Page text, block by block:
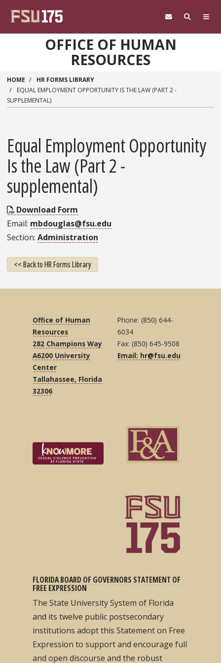
OFFICE OF HUMAN
RESOURCES
HOME
HR FORMS LIBRARY
EQUAL EMPLOYMENT OPPORTUNITY IS THE LAW (PART 2 -
SUPPLEMENTAL)
Equal Employment Opportunity
Is the Law (Part 2 -
supplemental)
Download Form
Email mbdouglas@fsu.edu
Section Administration
<< Back to HR Forms Library
Office of Human
Resources
282 Champions Way
A6200 University
Center
Tallahassee, Florida
32306
Phone: (850) 644-
6034
Fax: (850) 645-9508
Email: hr@fsu.edu
FLORIDA BOARD OF GOVERNORS STATEMENT OF
FREE EXPRESSION
The State University System of Florida
and its twelve public postsecondary
institutions adopt this Statement on Free
Expression to support and encourage full
and open discourse and the robust